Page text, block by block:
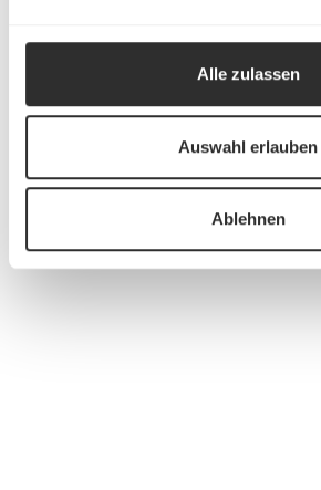
Alle zulassen
Auswahl erlauben
Ablehnen